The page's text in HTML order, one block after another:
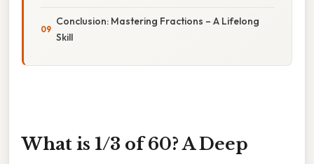
Conclusion: Mastering Fractions – A Lifelong
Skill
What is 1/3 of 60? A Deep